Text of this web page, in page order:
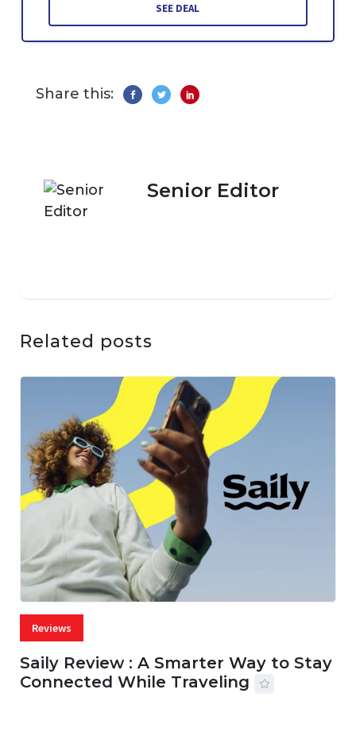
SEE DEAL
Share this:
Senior Editor
Related posts
Reviews
Saily Review : A Smarter Way to Stay
Connected While Traveling